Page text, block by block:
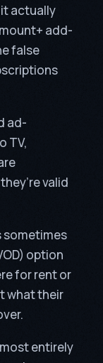
it actually
add-
false
ad-
TV,
valid
sometimes
option
for rent or
what their
entirely